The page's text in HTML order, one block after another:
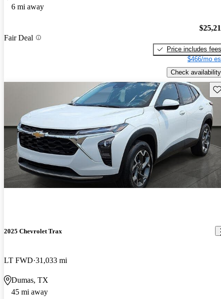
6 mi away
Fair Deal
Price includes fees
$466/mo
Check availability
2025 Chevrolet Trax
LT FWD 31,033 mi
Dumas, TX
45 mi away